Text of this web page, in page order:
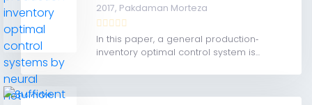
2017, Pakdaman Morteza
In this paper, a general production‐
inventory optimal control system is...